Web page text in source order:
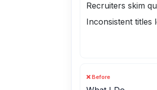
Recruiters skim
Inconsistent titles
❌ Before